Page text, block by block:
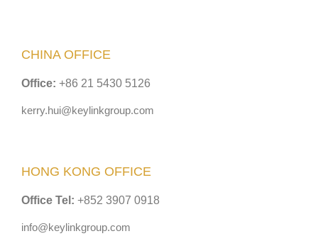
CHINA OFFICE
Office: +86 21 5430 5126
kerry.hui@keylinkgroup.com
HONG KONG OFFICE
Office Tel: +852 3907 0918
info@keylinkgroup.com